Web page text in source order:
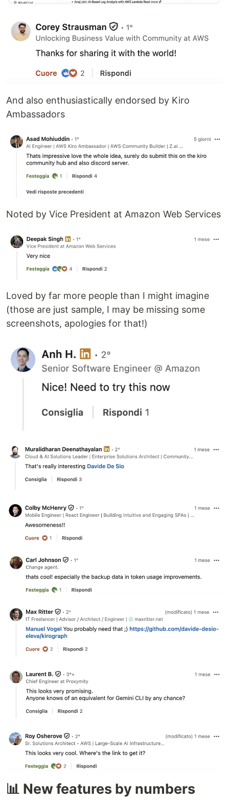
And also enthusiastically endorsed by Kiro
Ambassadors
Noted by Vice President at Amazon Web Services
Loved by far more people than I might imagine
(those are just sample, I may be missing some
screenshots, apologies for that!)
📊 New features by numbers